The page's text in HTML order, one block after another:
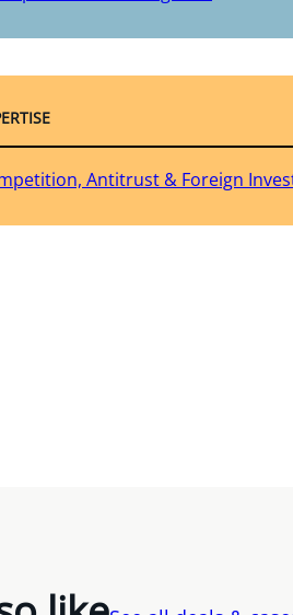
Antitrust & Foreign